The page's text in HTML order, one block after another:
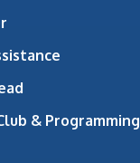
& Programming